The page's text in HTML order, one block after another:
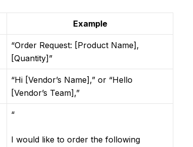
Example
“Order Request: [Product Name],
[Quantity]”
“Hi [Vendor’s Name],” or “Hello
[Vendor’s Team],”
“
I would like to order the following